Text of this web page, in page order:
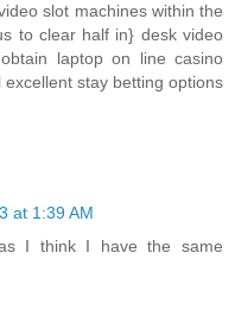
slot machines within the
to clear half in} desk video
laptop on line casino
stay betting options
at 1:39 AM
I think I have the same